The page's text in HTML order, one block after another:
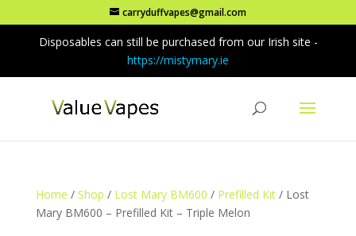
carryduffvapes@gmail.com
Disposables can still be purchased from our Irish site -
https://mistymary.ie
Home / Shop / Lost Mary BM600 / Prefilled Kit/ Lost
Mary BM600 – Prefilled Kit – Triple Melon